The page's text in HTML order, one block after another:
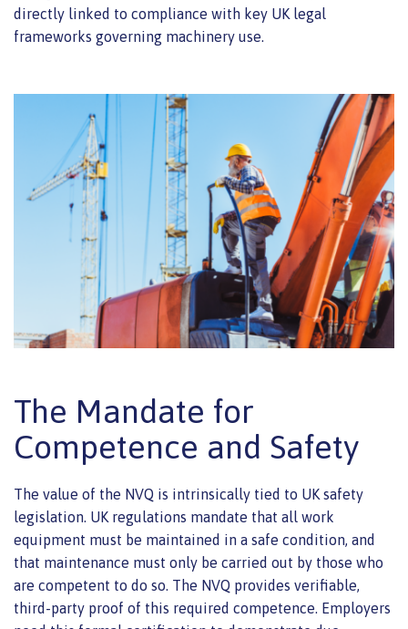
directly linked to compliance with key UK legal
frameworks governing machinery use.
The Mandate for
Competence and Safety
The value of the NVQ is intrinsically tied to UK safety
legislation. UK regulations mandate that all work
equipment must be maintained in a safe condition, and
that maintenance must only be carried out by those who
are competent to do so. The NVQ provides verifiable,
third-party proof of this required competence. Employers